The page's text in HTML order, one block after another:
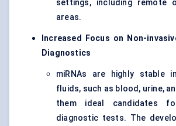
settings, including remote
areas.
Increased Focus on Non-
Diagnostics
miRNAs are highly stable
fluids, such as blood, urine,
them ideal candidates
diagnostic tests. The